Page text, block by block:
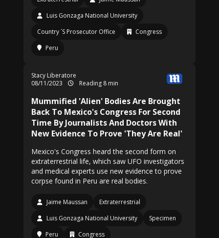
Luis Gonzaga National University
Country ´S Prosecutor Office
Congress
Peru
Stacy Liberatore
08/11/2023
Reading 8 min
Mummified 'Alien' Bodies Are Brought
Back To Mexico's Congress For Second
Time By Journalists And Doctors With
New Evidence To Prove 'They Are Real'
Mexico's Congress heard the second form on
extraterrestrial life, which saw UFO investigators
and medical experts use new evidence to prove
corpse found in Peru are real bodies.
Jaime Maussan
Extraterrestrial
Luis Gonzaga National University
Specimen
Peru
Congress